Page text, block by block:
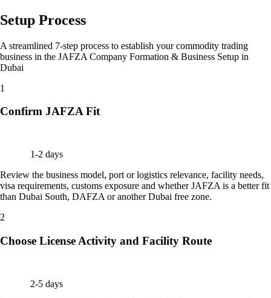
Setup Process
A streamlined 7-step process to establish your commodity trading
business in the JAFZA Company Formation & Business Setup in
Dubai
1
Confirm JAFZA Fit
1-2 days
Review the business model, port or logistics relevance, facility needs,
visa requirements, customs exposure and whether JAFZA is a better fit
than Dubai South, DAFZA or another Dubai free zone.
2
Choose License Activity and Facility Route
2-5 days